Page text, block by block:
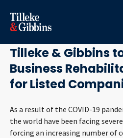
HOME
SERVICES
June 19, 2020
Tilleke & Gibbins
Business
for Listed
As a result of the COVID-19
the world have been facing
forcing an increasing number of